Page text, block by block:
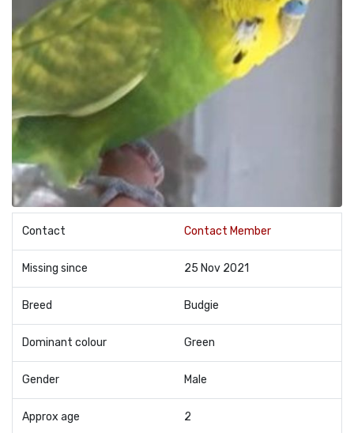
Contact Contact Member
Missing since 25 Nov 2021
Breed Budgie
Dominant colour Green
Gender Male
Approx age 2